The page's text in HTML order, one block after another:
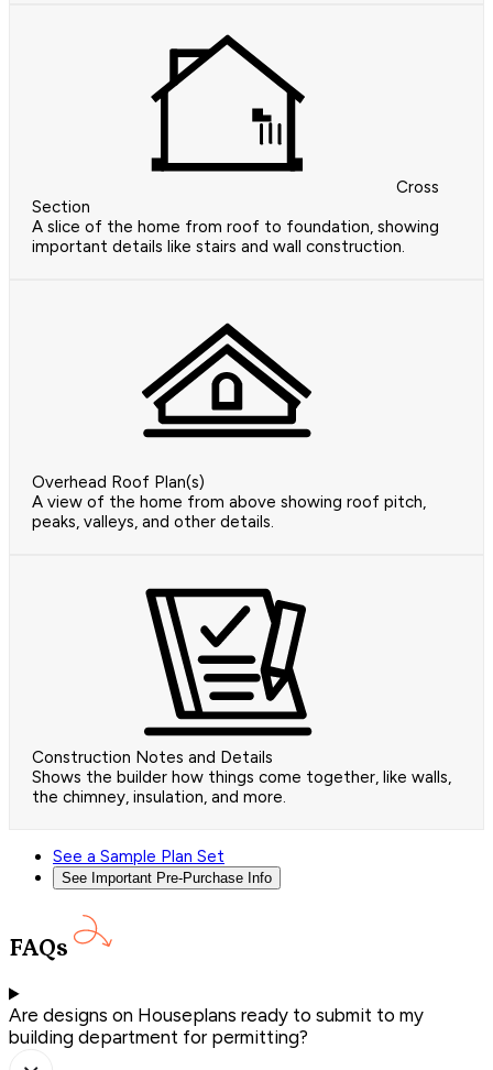
Cross
Section
A slice of the home from roof to foundation, showing
important details like stairs and wall construction.
Overhead Roof Plan(s)
A view of the home from above showing roof pitch,
peaks, valleys, and other details.
Construction Notes and Details
Shows the builder how things come together, like walls,
the chimney, insulation, and more.
See a Sample Plan Set
See Important Pre-Purchase Info
FAQs
Are designs on Houseplans ready to submit to my
building department for permitting?